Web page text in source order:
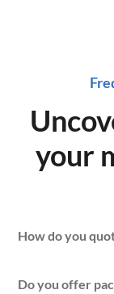
your
How do you
At our moving
unique, so we
Do you offer